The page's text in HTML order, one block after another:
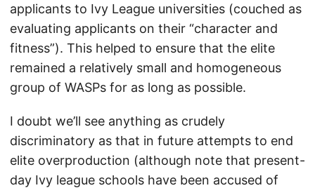
applicants to Ivy League universities (couched as
evaluating applicants on their “character and
fitness”). This helped to ensure that the elite
remained a relatively small and homogeneous
group of WASPs for as long as possible.
I doubt we’ll see anything as crudely
discriminatory as that in future attempts to end
elite overproduction (although note that present-
day Ivy league schools have been accused of